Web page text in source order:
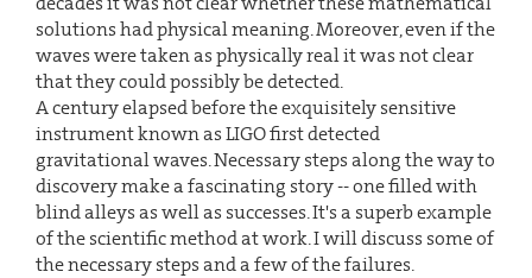
solutions had physical meaning. Moreover, even if the
waves were taken as physically real it was not clear
that they could possibly be detected.
A century elapsed before the exquisitely sensitive
instrument known as LIGO first detected
gravitational waves. Necessary steps along the way to
discovery make a fascinating story -- one filled with
blind alleys as well as successes. It's a superb example
of the scientific method at work. I will discuss some of
the necessary steps and a few of the failures.